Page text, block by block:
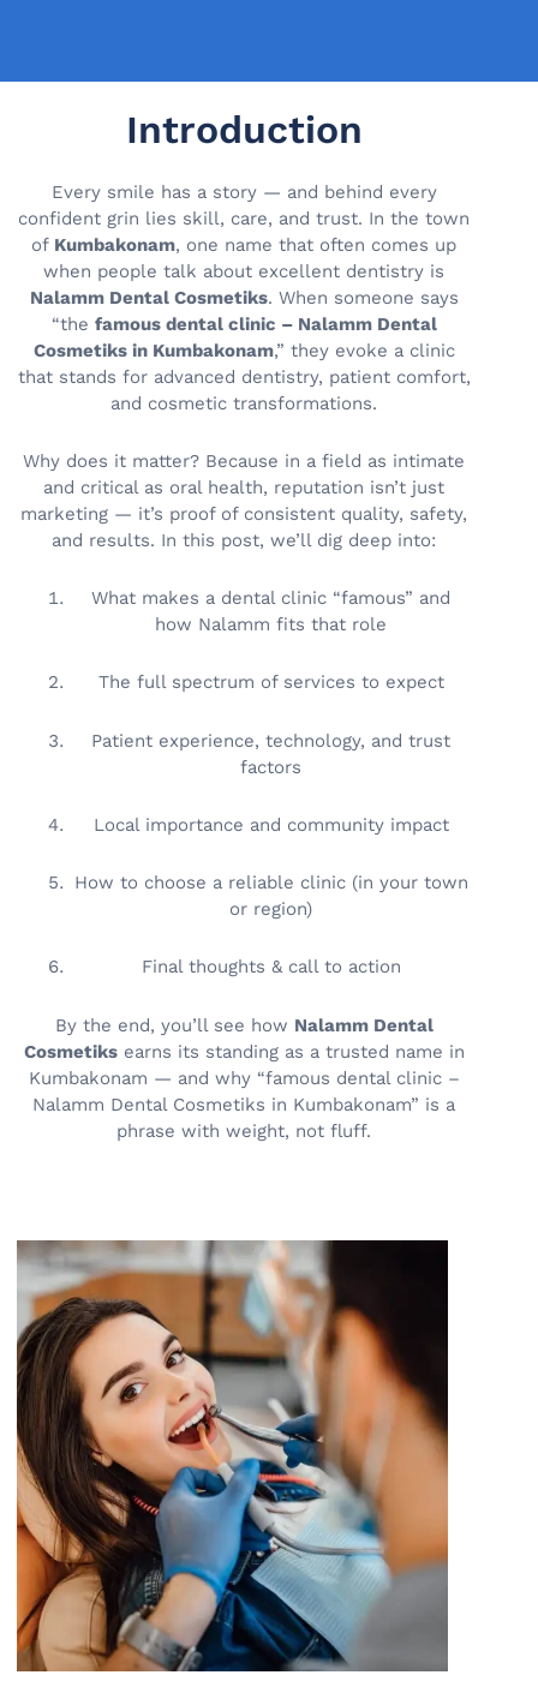
Introduction
Every smile has a story — and behind every
confident grin lies skill, care, and trust. In the town
of Kumbakonam, one name that often comes up
when people talk about excellent dentistry is
Nalamm Dental Cosmetiks. When someone says
“the famous dental clinic – Nalamm Dental
Cosmetiks in Kumbakonam,” they evoke a clinic
that stands for advanced dentistry, patient comfort,
and cosmetic transformations.
Why does it matter? Because in a field as intimate
and critical as oral health, reputation isn’t just
marketing — it’s proof of consistent quality, safety,
and results. In this post, we’ll dig deep into:
What makes a dental clinic “famous” and
how Nalamm fits that role
The full spectrum of services to expect
Patient experience, technology, and trust
factors
Local importance and community impact
How to choose a reliable clinic (in your town
or region)
Final thoughts & call to action
By the end, you’ll see how Nalamm Dental
Cosmetiksearns its standing as a trusted name in
Kumbakonam — and why “famous dental clinic –
Nalamm Dental Cosmetiks in Kumbakonam” is a
phrase with weight, not fluff.